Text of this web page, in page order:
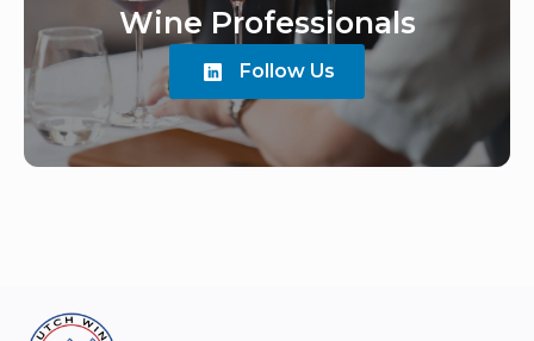
Wine Professionals
Follow Us